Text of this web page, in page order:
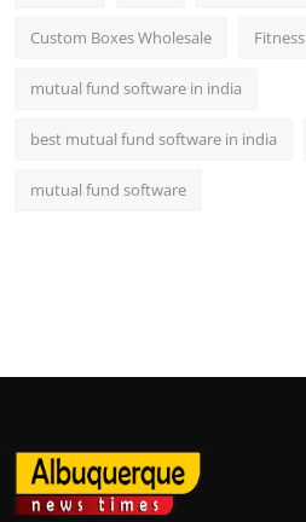
Custom Boxes Wholesale Fitness
mutual fund software in india
best mutual fund software in india
mutual fund software